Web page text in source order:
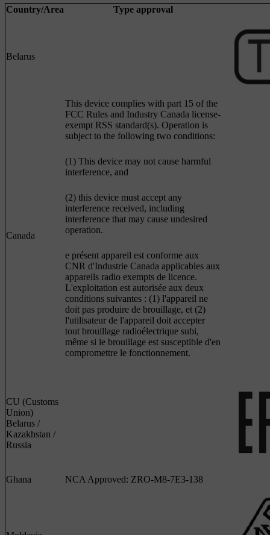
Country/Area Type approval
Belarus
Canada
This device complies with part 15 of the
FCC Rules and Industry Canada license-
exempt RSS standard(s). Operation is
subject to the following two conditions:
(1) This device may not cause harmful
interference, and
(2) this device must accept any
interference received, including
interference that may cause undesired
operation.
e présent appareil est conforme aux
CNR d'Industrie Canada applicables aux
appareils radio exempts de licence.
L'exploitation est autorisée aux deux
conditions suivantes : (1) l'appareil ne
doit pas produire de brouillage, et (2)
l'utilisateur de l'appareil doit accepter
tout brouillage radioélectrique subi,
même si le brouillage est susceptible d'en
compromettre le fonctionnement.
CU (Customs
Union)
Belarus /
Kazakhstan /
Russia
Ghana NCA Approved: ZRO-M8-7E3-138